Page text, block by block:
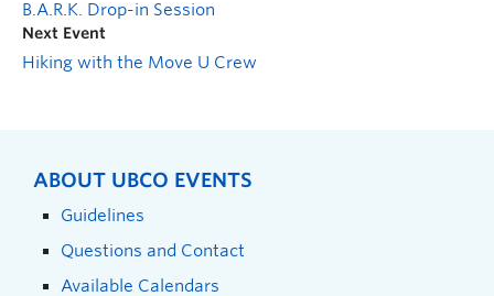
B.A.R.K. Drop-in Session
Next Event
Hiking with the Move U Crew
ABOUT UBCO EVENTS
Guidelines
Questions and Contact
Available Calendars